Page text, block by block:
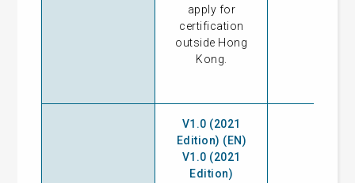
apply for
certification
outside Hong
Kong.
V1.0 (2021
Edition) (EN)
V1.0 (2021
Edition)